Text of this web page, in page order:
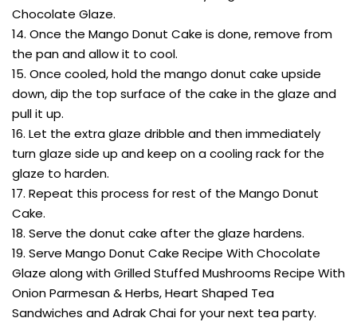
Chocolate Glaze.
14. Once the Mango Donut Cake is done, remove from
the pan and allow it to cool.
15. Once cooled, hold the mango donut cake upside
down, dip the top surface of the cake in the glaze and
pull it up.
16. Let the extra glaze dribble and then immediately
turn glaze side up and keep on a cooling rack for the
glaze to harden.
17. Repeat this process for rest of the Mango Donut
Cake.
18. Serve the donut cake after the glaze hardens.
19. Serve Mango Donut Cake Recipe With Chocolate
Glaze along with Grilled Stuffed Mushrooms Recipe With
Onion Parmesan & Herbs, Heart Shaped Tea
Sandwiches and Adrak Chai for your next tea party.